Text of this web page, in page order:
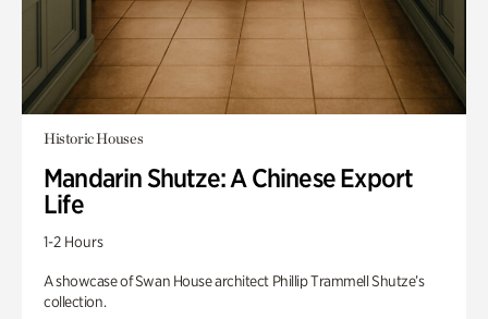
Historic Houses
Mandarin Shutze: A Chinese Export
Life
1-2 Hours
A showcase of Swan House architect Phillip Trammell Shutze’s
collection.